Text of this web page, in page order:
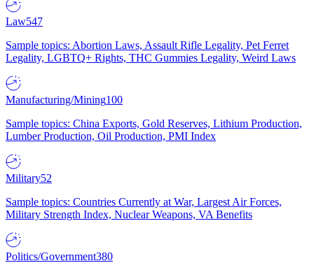
Law547
Sample topics: Abortion Laws, Assault Rifle Legality, Pet Ferret
Legality, LGBTQ+ Rights, THC Gummies Legality, Weird Laws
Manufacturing/Mining100
Sample topics: China Exports, Gold Reserves, Lithium Production,
Lumber Production, Oil Production, PMI Index
Military52
Sample topics: Countries Currently at War, Largest Air Forces,
Military Strength Index, Nuclear Weapons, VA Benefits
Politics/Government380